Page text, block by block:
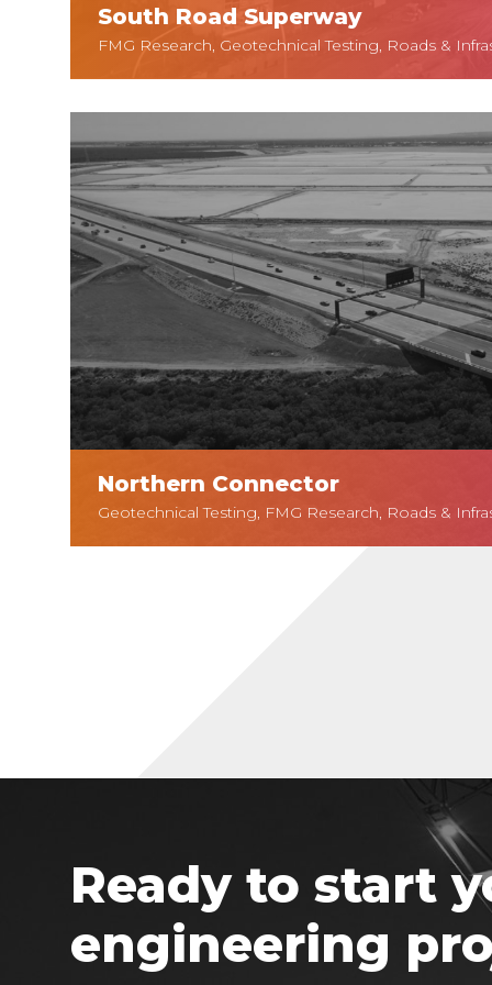
South Road Superway
FMG Research, Geotechnical Testing, Roads &
Northern Connector
Geotechnical Testing, FMG Research, Roads &
Ready to start
engineering